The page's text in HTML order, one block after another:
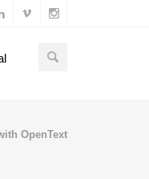
OpenText